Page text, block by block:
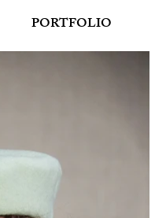
PORTFOLIO